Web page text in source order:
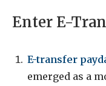
Enter E-
E-transfer
emerged as a